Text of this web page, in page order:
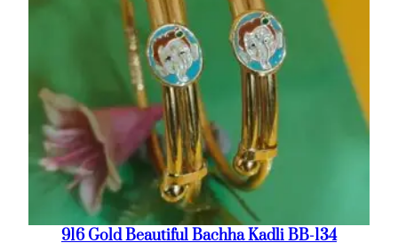
916 Gold Beautiful Bachha Kadli BB-134